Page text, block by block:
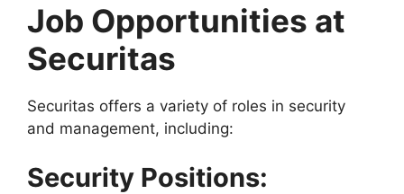
Job Opportunities at
Securitas
Securitas offers a variety of roles in security
and management, including:
Security Positions: